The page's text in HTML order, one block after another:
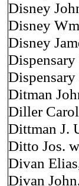
Disney
Disney
Disney
Ditman
Diller
Dittman J.
Ditto Jos.
Divan
Divan